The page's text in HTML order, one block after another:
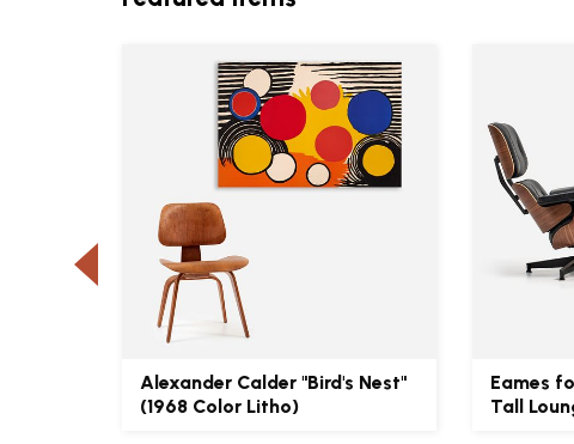
Alexander Calder "Bird's Nest"
(1968 Color Litho)
Eames
Tall